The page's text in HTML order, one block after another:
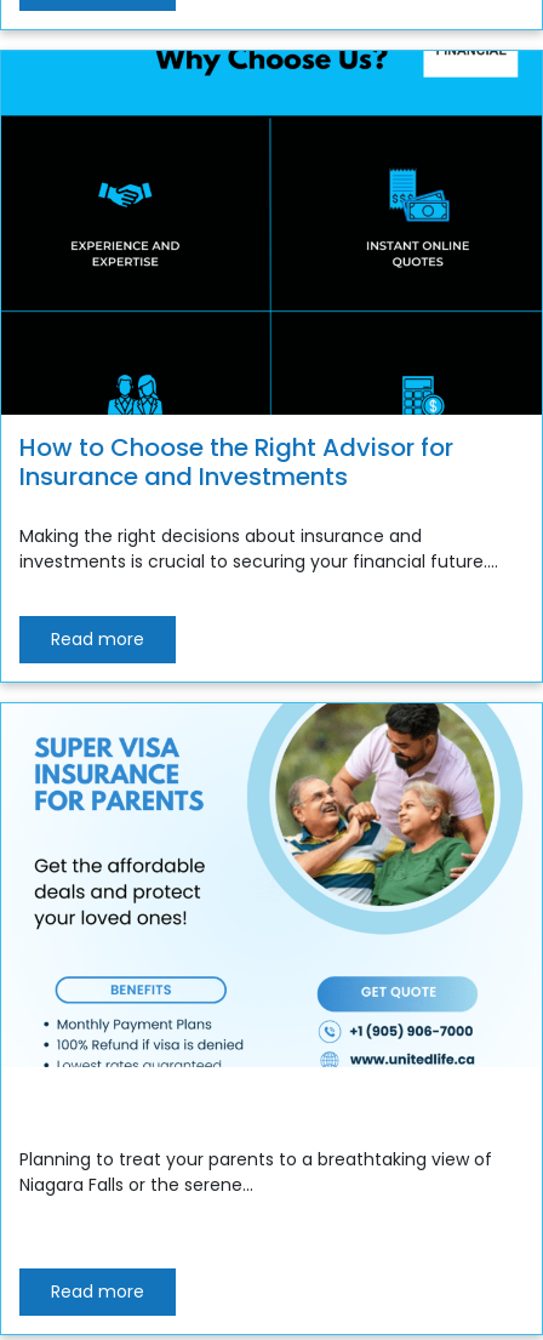
How to Choose the Right Advisor for
Insurance and Investments
Making the right decisions about insurance and
investments is crucial to securing your financial future....
Read more
Planning to treat your parents to a breathtaking view of
Niagara Falls or the serene...
Read more